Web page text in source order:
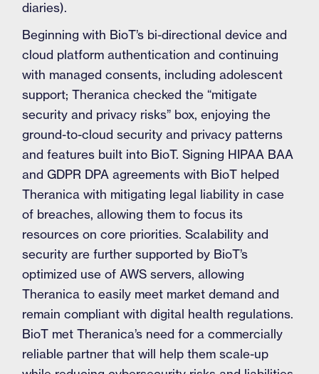
diaries).
Beginning with BioT’s bi-directional device and
cloud platform authentication and continuing
with managed consents, including adolescent
support; Theranica checked the “mitigate
security and privacy risks” box, enjoying the
ground-to-cloud security and privacy patterns
and features built into BioT. Signing HIPAA BAA
and GDPR DPA agreements with BioT helped
Theranica with mitigating legal liability in case
of breaches, allowing them to focus its
resources on core priorities. Scalability and
security are further supported by BioT’s
optimized use of AWS servers, allowing
Theranica to easily meet market demand and
remain compliant with digital health regulations.
BioT met Theranica’s need for a commercially
reliable partner that will help them scale-up